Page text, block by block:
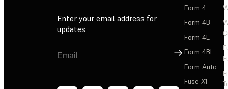
Enter your email address for
updates
Sign Up
Form 4
Form 4B
Form 4L
Form 4BL
Form Auto
Fuse X1